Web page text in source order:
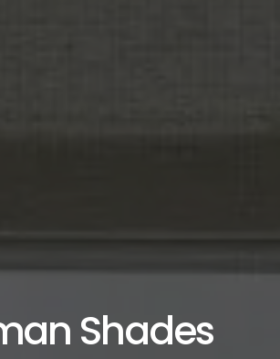
Shades